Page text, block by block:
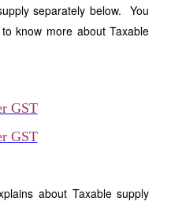
separately below. You
know more about Taxable
GST
GST
about Taxable supply